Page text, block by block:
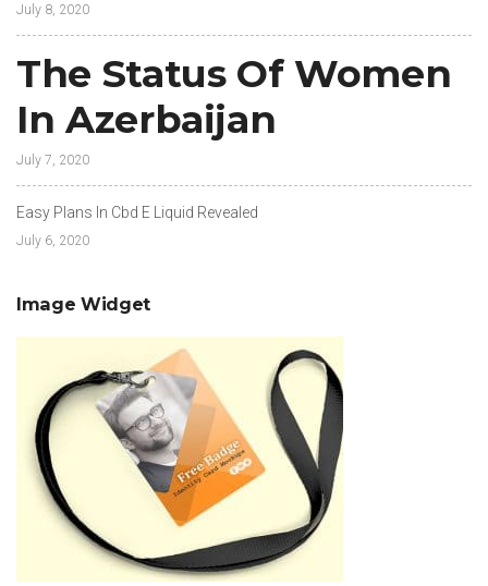
July 8, 2020
The Status Of Women
In Azerbaijan
July 7, 2020
Easy Plans In Cbd E Liquid Revealed
July 6, 2020
Image Widget